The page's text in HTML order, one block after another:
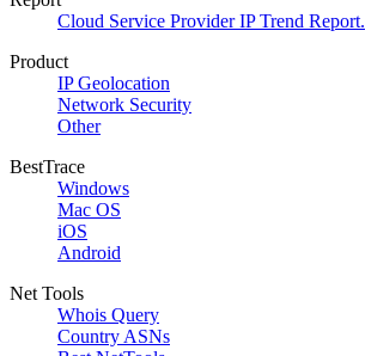
Cloud Service Provider IP Trend Report.
Product
IP Geolocation
Network Security
Other
BestTrace
Windows
Mac OS
iOS
Android
Net Tools
Whois Query
Country ASNs